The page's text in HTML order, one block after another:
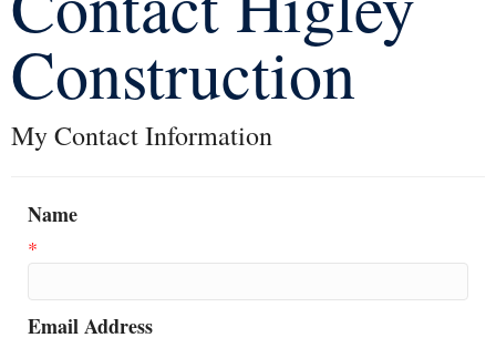
Construction
My Contact Information
Name
*
Email Address